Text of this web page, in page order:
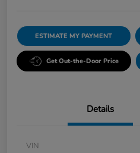
ESTIMATE MY PAYMENT
Get Out-the-Door Price
Details
VIN